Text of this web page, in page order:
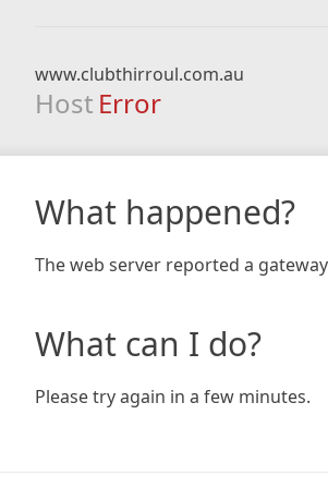
www.clubthirroul.com.au
Host Error
What happened?
The web server reported a
What can I do?
Please try again in a few minutes.